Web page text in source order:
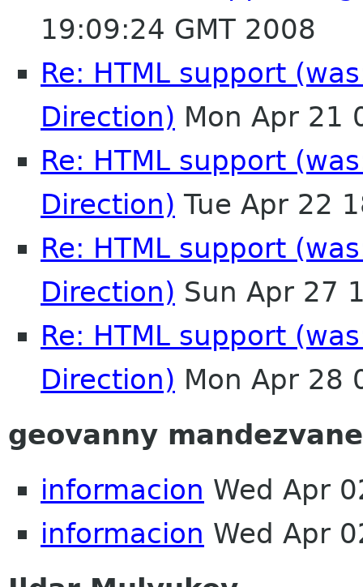
19:09:24 GMT 2008
Re: HTML support
Direction) Mon Apr 21
Re: HTML support
Direction) Tue Apr 22
Re: HTML support
Direction) Sun Apr 27
Re: HTML support
Direction) Mon Apr 28
geovanny
informacion Wed Apr
informacion Wed Apr